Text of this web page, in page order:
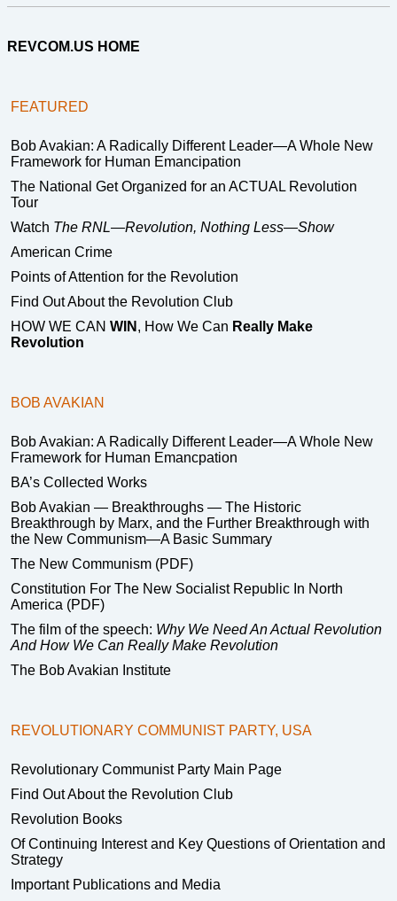
REVCOM.US HOME
FEATURED
Bob Avakian: A Radically Different Leader—A Whole New
Framework for Human Emancipation
The National Get Organized for an ACTUAL Revolution
Tour
Watch The RNL—Revolution, Nothing Less—Show
American Crime
Points of Attention for the Revolution
Find Out About the Revolution Club
HOW WE CANWIN , How We Can Really Make
Revolution
BOB AVAKIAN
Bob Avakian: A Radically Different Leader—A Whole New
Framework for Human Emancpation
BA’s Collected Works
Bob Avakian — Breakthroughs — The Historic
Breakthrough by Marx, and the Further Breakthrough with
the New Communism—A Basic Summary
The New Communism (PDF)
Constitution For The New Socialist Republic In North
America (PDF)
The film of the speech: Why We Need An Actual Revolution
And How We Can Really Make Revolution
The Bob Avakian Institute
REVOLUTIONARY COMMUNIST PARTY, USA
Revolutionary Communist Party Main Page
Find Out About the Revolution Club
Revolution Books
Of Continuing Interest and Key Questions of Orientation and
Strategy
Important Publications and Media